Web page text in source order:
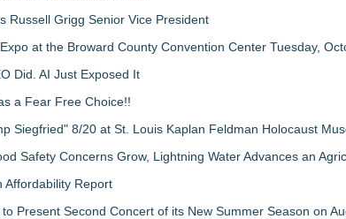
Russell Grigg Senior Vice President
at the Broward County Convention Center Tuesday,
Did. AI Just Exposed It
a Fear Free Choice!!
Siegfried" 8/20 at St. Louis Kaplan Feldman Holocaust
Safety Concerns Grow, Lightning Water Advances an
Affordability Report
Present Second Concert of its New Summer Season on